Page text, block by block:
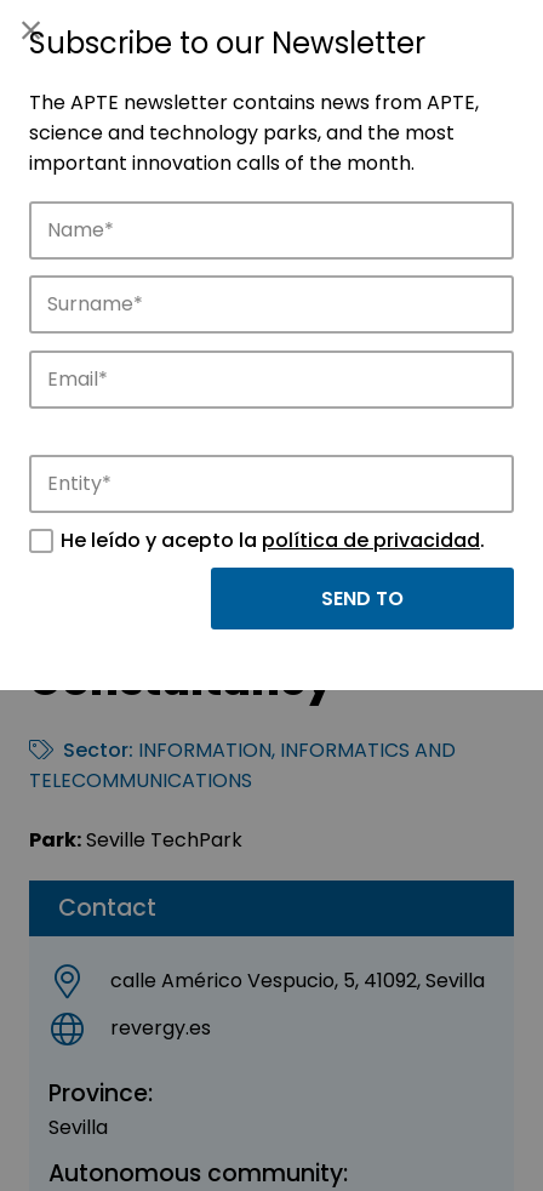
Companies
Discover the companies that drive
innovation in APTE’s parks.
Contact
calle Américo Vespucio, 5, 41092, Sevilla
revergy.es
Province:
Sevilla
Autonomous community:
Revergy Engineering
Services &
Constultancy
Sector: INFORMATION, INFORMATICS AND
TELECOMMUNICATIONS
Park:Seville TechPark
Subscribe to our Newsletter
The APTE newsletter contains news from APTE,
science and technology parks, and the most
important innovation calls of the month.
He leído y acepto la política de privacidad.